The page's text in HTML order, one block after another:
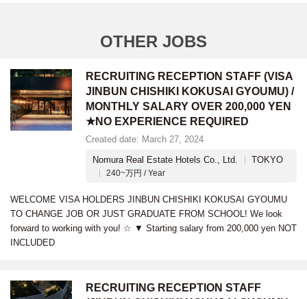
OTHER JOBS
RECRUITING RECEPTION STAFF (VISA
JINBUN CHISHIKI KOKUSAI GYOUMU) /
MONTHLY SALARY OVER 200,000 YEN
★NO EXPERIENCE REQUIRED
Created date: March 27, 2024
Nomura Real Estate Hotels Co., Ltd.
TOKYO
240~万円 / Year
WELCOME VISA HOLDERS JINBUN CHISHIKI KOKUSAI GYOUMU
TO CHANGE JOB OR JUST GRADUATE FROM SCHOOL! We look
forward to working with you! ☆ ▼ Starting salary from 200,000 yen NOT
INCLUDED
RECRUITING RECEPTION STAFF